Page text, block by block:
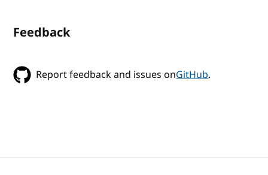
Feedback
Report feedback and issues onGitHub.